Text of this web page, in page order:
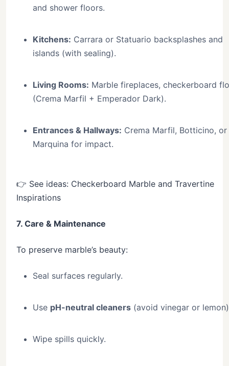
and shower floors.
Kitchens: Carrara or Statuario backsplashes and
islands (with sealing).
Living Rooms: Marble fireplaces, checkerboard
(Crema Marfil + Emperador Dark).
Entrances & Hallways: Crema Marfil, Botticino, or
Marquina for impact.
👉 See ideas: Checkerboard Marble and Travertine
Inspirations
7. Care & Maintenance
To preserve marble’s beauty:
Seal surfaces regularly.
Use pH-neutral cleaners (avoid vinegar or
Wipe spills quickly.